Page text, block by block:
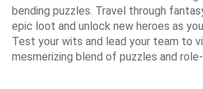
bending puzzles. Travel through
epic loot and unlock new heroes as
Test your wits and lead your team to
mesmerizing blend of puzzles and